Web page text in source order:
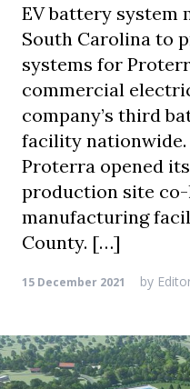
EV battery system
South Carolina to
systems for
commercial
company’s third
facility nationwide.
Proterra opened
production site
manufacturing
County. […]
15 December 2021 by